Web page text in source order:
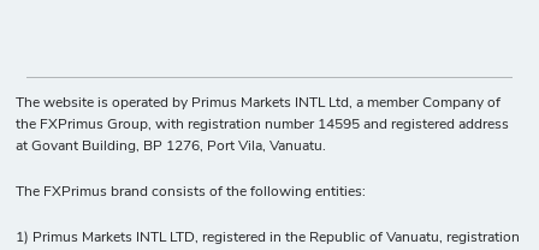
The website is operated by Primus Markets INTL Ltd, a member Company of
the FXPrimus Group, with registration number 14595 and registered address
at Govant Building, BP 1276, Port Vila, Vanuatu.
The FXPrimus brand consists of the following entities:
1) Primus Markets INTL LTD, registered in the Republic of Vanuatu, registration